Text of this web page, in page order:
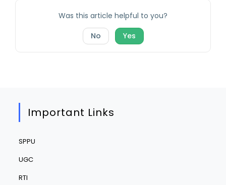
Was this article helpful to you?
No
Yes
Important Links
SPPU
UGC
RTI